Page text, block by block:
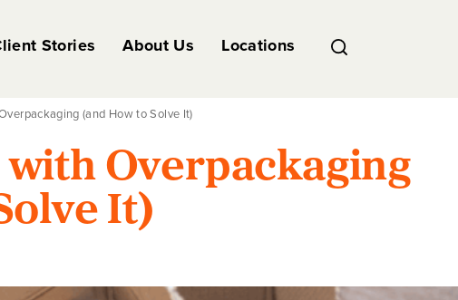
Stories About Us Locations
(and How to Solve It)
Overpackaging
It)